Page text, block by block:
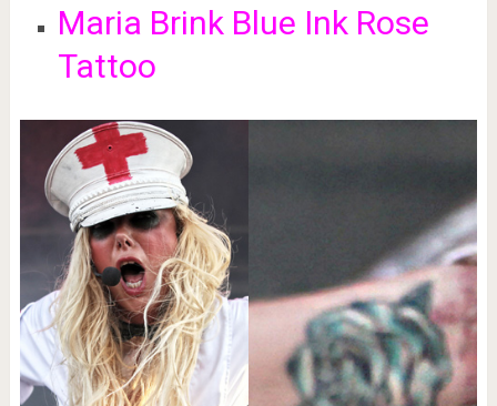
Maria Brink Blue Ink Rose
Tattoo